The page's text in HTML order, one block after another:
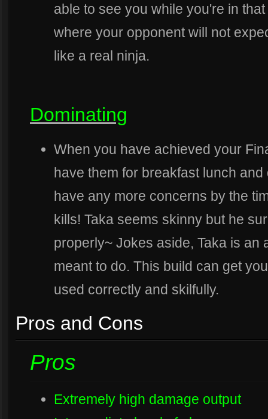
able to see you while you're in
where your opponent will not
like a real ninja.
Dominating
When you have achieved your
have them for breakfast lunch
have any more concerns by the
kills! Taka seems skinny but he
properly~ Jokes aside, Taka is an
meant to do. This build can get
used correctly and skilfully.
Pros and Cons
Pros
Extremely high damage output